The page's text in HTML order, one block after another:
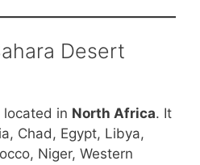
Desert
located in North Africa. It
Chad, Egypt, Libya,
Niger, Western